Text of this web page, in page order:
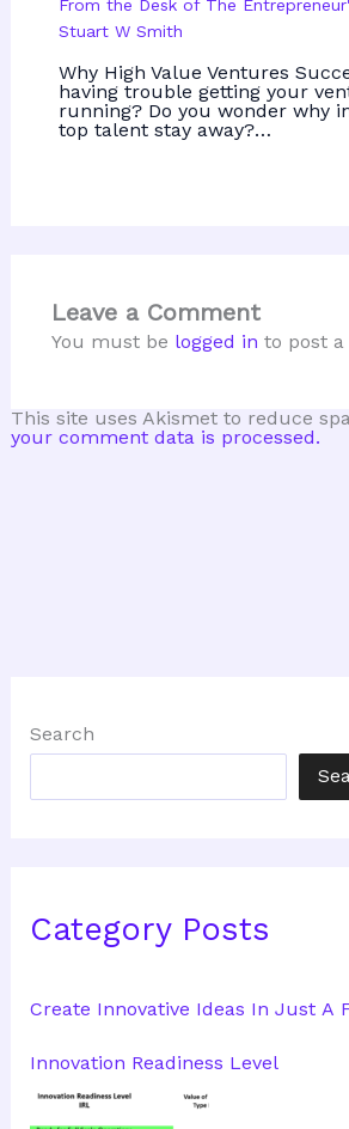
From the Desk of The
Stuart W Smith
Why High Value Ventures
having trouble getting your
running? Do you wonder why
top talent stay away?…
Leave a Comment
You must be logged in to post
This site uses Akismet to reduce
your comment data is processed.
Search
Category Posts
Create Innovative Ideas In Just A
Innovation Readiness Level